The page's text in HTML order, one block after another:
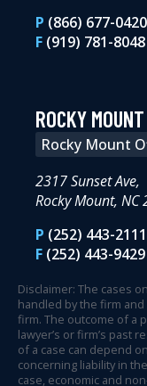
P (866) 677-0420
F (919) 781-8048
ROCKY
Rocky Mount
2317 Sunset Ave,
Rocky Mount, NC
P (252) 443-2111
F (252) 443-9429
Disclaimer: The cases
handled by the firm
firm. The outcome of a
lawyer’s or firm’s past
of a case can depend
concerning liability in
case, economic and